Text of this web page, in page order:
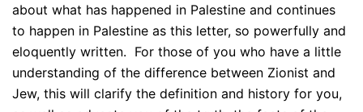
about what has happened in Palestine and continues
to happen in Palestine as this letter, so powerfully and
eloquently written. For those of you who have a little
understanding of the difference between Zionist and
Jew, this will clarify the definition and history for you,